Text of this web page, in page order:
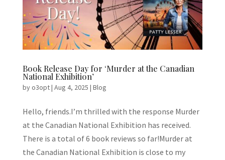
Book Release Day for ‘Murder at the Canadian
National Exhibition’
byo3opt| Aug 4, 2025 | Blog
Hello, friends.I’m thrilled with the response Murder
at the Canadian National Exhibition has received.
There is a total of 6 book reviews so far!Murder at
the Canadian National Exhibition is close to my